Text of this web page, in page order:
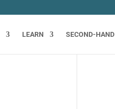
LEARN SECOND-HAND